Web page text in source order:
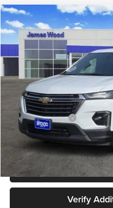
Used2023Chevrolet Traverse
Special Offer
James Wood Buick GMC
VIN:
1GNERHKW6PJ218192Stock:
42,916 mi
Retail Price
Documentation Fee
Sale Price
Call
Verify
Compare Vehicle